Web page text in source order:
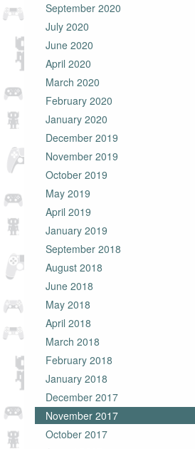
September 2020
July 2020
June 2020
April 2020
March 2020
February 2020
January 2020
December 2019
November 2019
October 2019
May 2019
April 2019
January 2019
September 2018
August 2018
June 2018
May 2018
April 2018
March 2018
February 2018
January 2018
December 2017
November 2017
October 2017